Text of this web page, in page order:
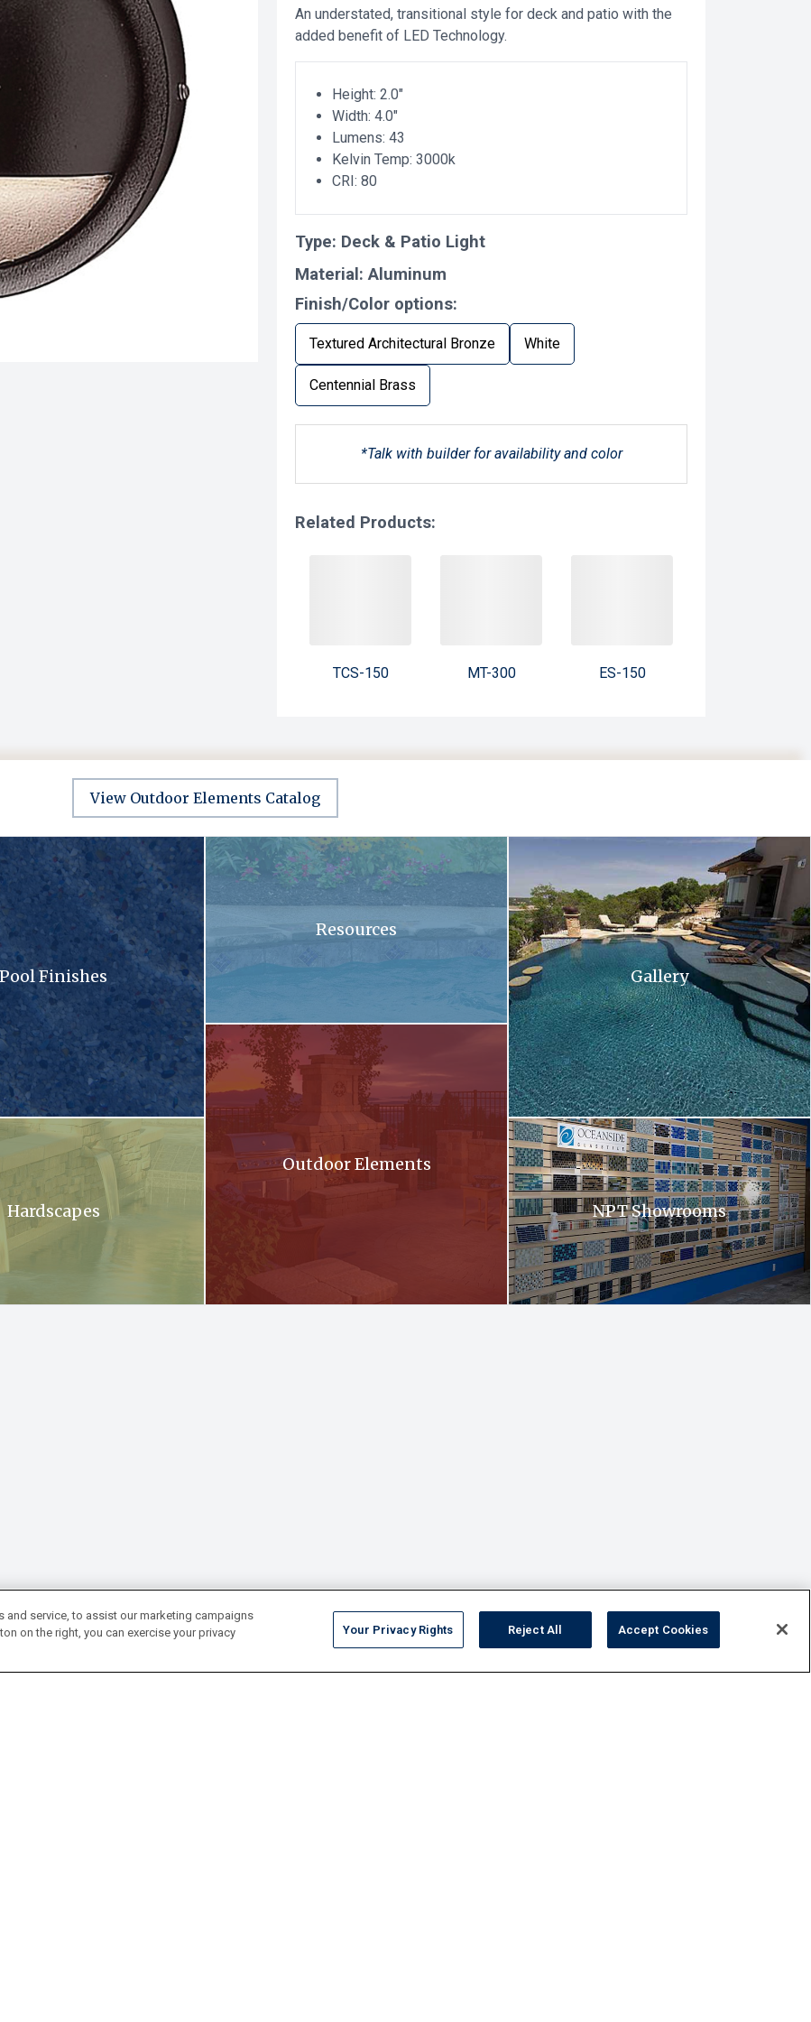
An understated, transitional style for deck and patio with the
added benefit of LED Technology.
Height: 2.0"
Width: 4.0"
Lumens: 43
Kelvin Temp: 3000k
CRI: 80
Type: Deck & Patio Light
Material:Aluminum
Finish/Color options:
Textured Architectural Bronze White
Centennial Brass
*Talk with builder for availability and color
Related Products:
TCS-150 MT-300 ES-150
View Outdoor Elements Catalog
brochure
sandy surface with a lot of small stones
Pool Finishes
out of a stone wall into a pool .
Hardscapes
A swimming pool with blue tiles and flowers in the background .
Resources
A patio with a fireplace and a grill at sunset
Outdoor Elements
A large swimming pool with stairs leading up to
Gallery
Oceanside. Oceanside glass tiles are
NPT Showrooms
service, to assist our marketing campaigns
on the right, you can exercise your privacy
Your Privacy Rights Reject All Accept Cookies